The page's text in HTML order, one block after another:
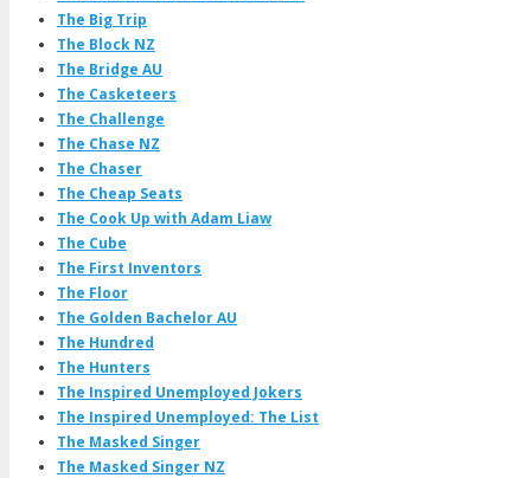
The Big Trip
The Block NZ
The Bridge AU
The Casketeers
The Challenge
The Chase NZ
The Chaser
The Cheap Seats
The Cook Up with Adam Liaw
The Cube
The First Inventors
The Floor
The Golden Bachelor AU
The Hundred
The Hunters
The Inspired Unemployed Jokers
The Inspired Unemployed: The List
The Masked Singer
The Masked Singer NZ